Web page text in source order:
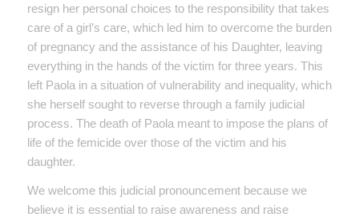
resign her personal choices to the responsibility that takes
care of a girl’s care, which led him to overcome the burden
of pregnancy and the assistance of his Daughter, leaving
everything in the hands of the victim for three years. This
left Paola in a situation of vulnerability and inequality, which
she herself sought to reverse through a family judicial
process. The death of Paola meant to impose the plans of
life of the femicide over those of the victim and his
daughter.
We welcome this judicial pronouncement because we
believe it is essential to raise awareness and raise